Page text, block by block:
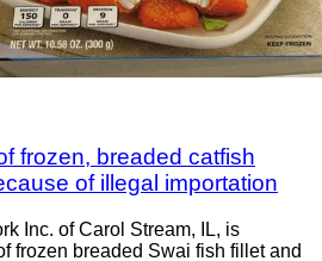
frozen, breaded catfish
of illegal importation
Inc. of Carol Stream, IL, is
frozen breaded Swai fish fillet and